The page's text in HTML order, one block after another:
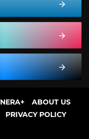
ABOUT US
PRIVACY POLICY